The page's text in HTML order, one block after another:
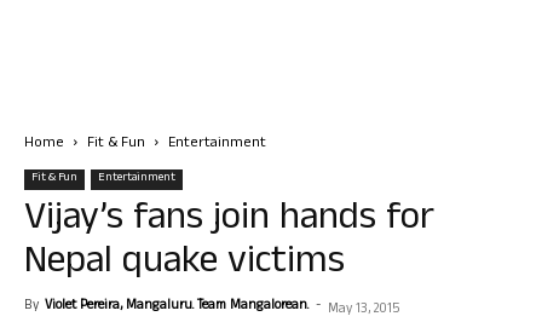
Home Fit & Fun Entertainment
Fit & Fun Entertainment
Vijay’s fans join hands for
Nepal quake victims
By Violet Pereira, Mangaluru. Team Mangalorean. - May 13, 2015